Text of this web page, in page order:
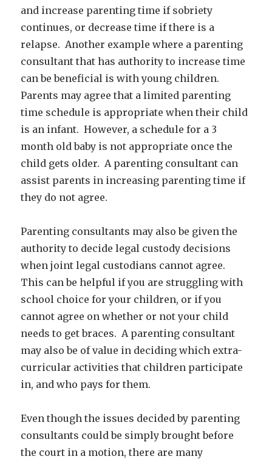
and increase parenting time if sobriety
continues, or decrease time if there is a
relapse. Another example where a parenting
consultant that has authority to increase time
can be beneficial is with young children.
Parents may agree that a limited parenting
time schedule is appropriate when their child
is an infant. However, a schedule for a 3
month old baby is not appropriate once the
child gets older. A parenting consultant can
assist parents in increasing parenting time if
they do not agree.
Parenting consultants may also be given the
authority to decide legal custody decisions
when joint legal custodians cannot agree.
This can be helpful if you are struggling with
school choice for your children, or if you
cannot agree on whether or not your child
needs to get braces. A parenting consultant
may also be of value in deciding which extra-
curricular activities that children participate
in, and who pays for them.
Even though the issues decided by parenting
consultants could be simply brought before
the court in a motion, there are many